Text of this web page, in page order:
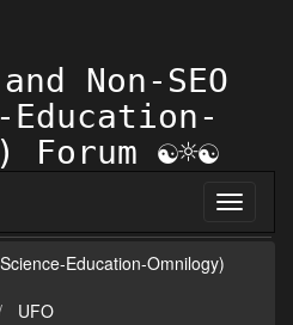
Education-Omnilogy)
UFO